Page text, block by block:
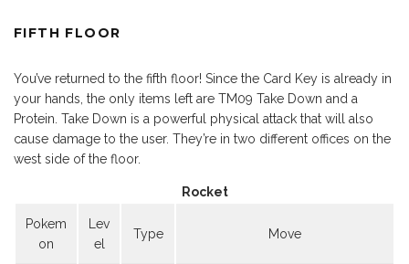
FIFTH FLOOR
You’ve returned to the fifth floor! Since the Card Key is already in
your hands, the only items left are TM09 Take Down and a
Protein. Take Down is a powerful physical attack that will also
cause damage to the user. They’re in two different offices on the
west side of the floor.
Rocket
Pokem
on
Lev
el
Type Move